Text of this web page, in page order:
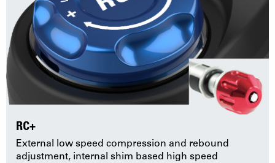
RC+
External low speed compression and rebound
adjustment, internal shim based high speed